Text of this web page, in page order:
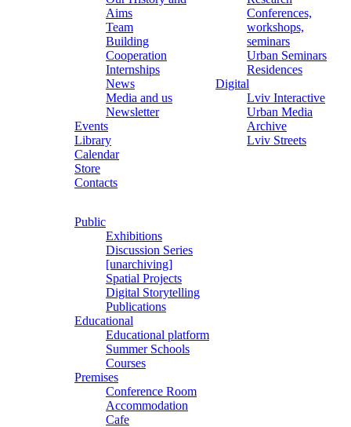
Aims
Team
Building
Cooperation
Internships
News
Media and us
Newsletter
Events
Library
Calendar
Store
Contacts
Conferences,
workshops,
seminars
Urban Seminars
Residences
Digital
Lviv Interactive
Urban Media
Archive
Lviv Streets
Public
Exhibitions
Discussion Series
[unarchiving]
Spatial Projects
Digital Storytelling
Publications
Educational
Educational platform
Summer Schools
Courses
Premises
Conference Room
Accommodation
Cafe